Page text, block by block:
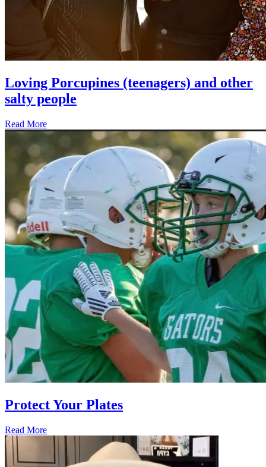
Loving Porcupines (teenagers) and other
salty people
Read More
Protect Your Plates
Read More